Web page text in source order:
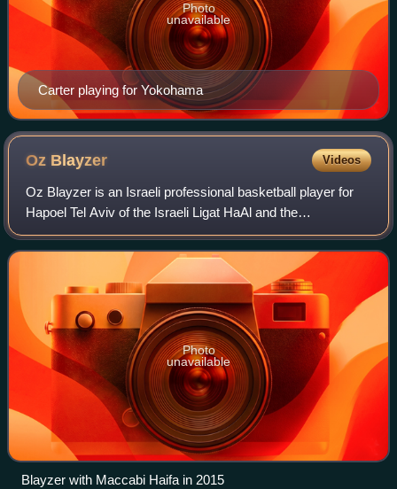
Carter playing for Yokohama
Photo
unavailable
Oz Blayzer Videos
Oz Blayzer is an Israeli professional basketball player for
Hapoel Tel Aviv of the Israeli Ligat HaAl and the
EuroLeague.
Photo
unavailable
Blayzer with Maccabi Haifa in 2015